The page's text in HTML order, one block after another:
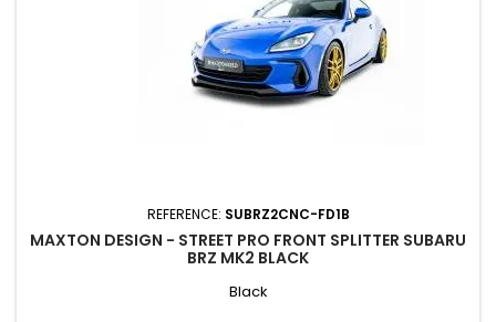
REFERENCE: SUBRZ2CNC-FD1B
MAXTON DESIGN - STREET PRO FRONT SPLITTER SUBARU
BRZ MK2 BLACK
Black